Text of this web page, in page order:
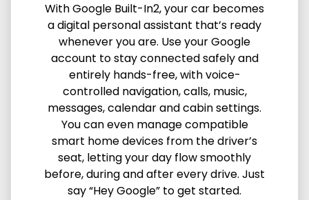
With Google Built-In2, your car becomes
a digital personal assistant that’s ready
whenever you are. Use your Google
account to stay connected safely and
entirely hands-free, with voice-
controlled navigation, calls, music,
messages, calendar and cabin settings.
You can even manage compatible
smart home devices from the driver’s
seat, letting your day flow smoothly
before, during and after every drive. Just
say “Hey Google” to get started.